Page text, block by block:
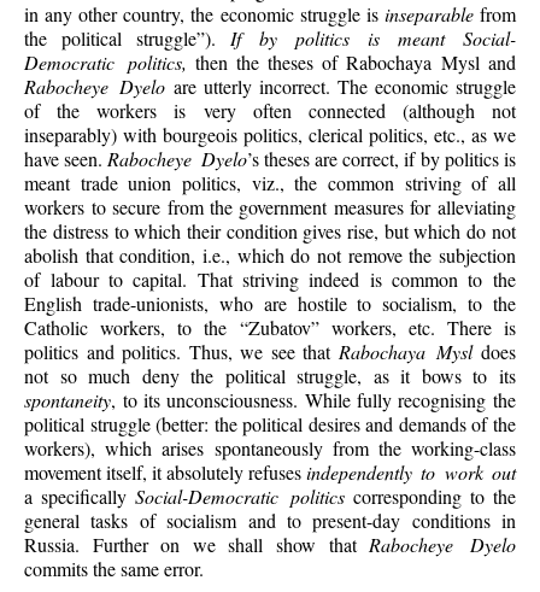
in any other country, the economic struggle is inseparablefrom
the political struggle”). If by politics is meant Social-
Democratic politics, then the theses of Rabochaya Mysl and
Rabocheye Dyelo are utterly incorrect. The economic struggle
of the workers is very often connected (although not
inseparably) with bourgeois politics, clerical politics, etc., as we
have seen.Rabocheye Dyelo’s theses are correct, if by politics is
meant trade union politics, viz., the common striving of all
workers to secure from the government measures for alleviating
the distress to which their condition gives rise, but which do not
abolish that condition, i.e., which do not remove the subjection
of labour to capital. That striving indeed is common to the
English trade-unionists, who are hostile to socialism, to the
Catholic workers, to the “Zubatov” workers, etc. There is
politics and politics. Thus, we see that Rabochaya Mysldoes
not so much deny the political struggle, as it bows to its
spontaneity, to its unconsciousness. While fully recognising the
political struggle (better: the political desires and demands of the
workers), which arises spontaneously from the working-class
movement itself, it absolutely refusesindependently to work out
a specifically Social-Democratic politics corresponding to the
general tasks of socialism and to present-day conditions in
Russia. Further on we shall show thatRabocheye Dyelo
commits the same error.